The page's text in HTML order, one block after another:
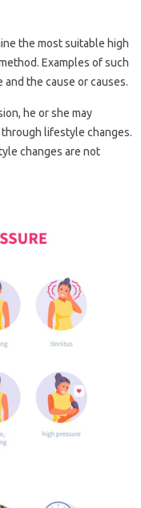
the most suitable high
Examples of such
the cause or causes.
he or she may
lifestyle changes.
changes are not